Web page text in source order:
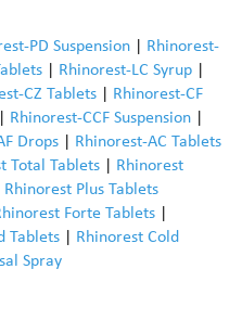
PD Suspension
Rhinorest-
Rhinorest-LC Syrup
CZ Tablets
Rhinorest-CF
Rhinorest-CCF Suspension
Drops
Rhinorest-AC Tablets
Total Tablets
Rhinorest
Rhinorest Plus Tablets
Forte Tablets
Tablets
Rhinorest Cold
Spray